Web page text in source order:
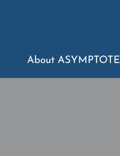
About ASYMPTOTE